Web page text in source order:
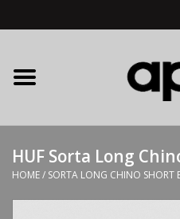
Home
APB Apparel
Decks
HUF Sorta Long
HOME/ SORTA LONG CHINO SHORT